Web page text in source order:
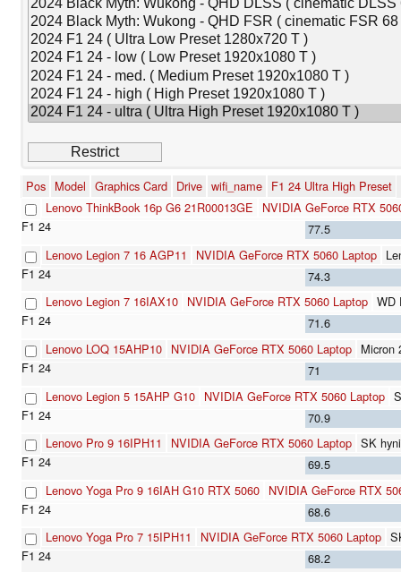
Pos Model Graphics Card Drive wifi_name F1 24 Ultra High Preset
Lenovo ThinkBook 16p G6 21R00013GE
NVIDIA GeForce RTX
77.5
Lenovo Legion 7 16 AGP11
NVIDIA GeForce RTX 5060 Laptop
74.3
Lenovo Legion 7 16IAX10 NVIDIA GeForce RTX 5060 Laptop WD
71.6
Lenovo LOQ 15AHP10 NVIDIA GeForce RTX 5060 Laptop Micron
71
Lenovo Legion 5 15AHP G10 NVIDIA GeForce RTX 5060 Laptop
70.9
Lenovo Pro 9 16IPH11
NVIDIA GeForce RTX 5060 Laptop SK
69.5
Lenovo Yoga Pro 9 16IAH G10 RTX 5060 NVIDIA GeForce RTX
68.6
Lenovo Yoga Pro 7 15IPH11
NVIDIA GeForce RTX 5060 Laptop
68.2